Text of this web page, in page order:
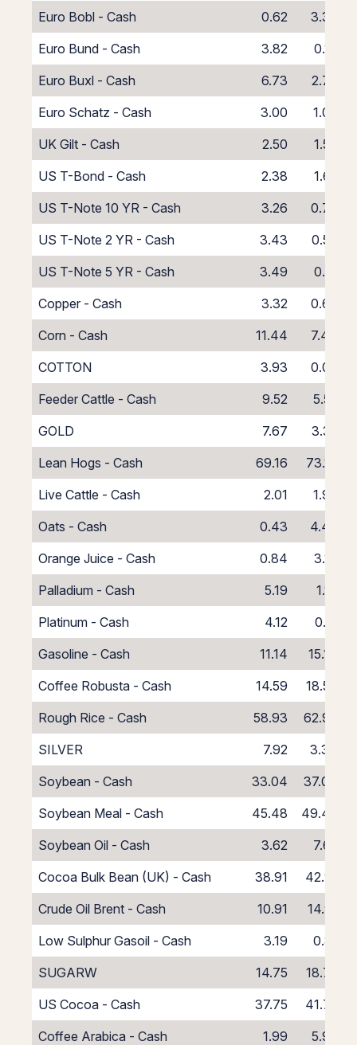
Euro Bobl - Cash
0.62
3.38
Euro Bund - Cash
3.82
0.18
Euro Buxl - Cash
6.73
2.73
Euro Schatz - Cash
3.00
1.00
UK Gilt - Cash
2.50
1.50
US T-Bond - Cash
2.38
1.62
US T-Note 10 YR - Cash
3.26
0.74
US T-Note 2 YR - Cash
3.43
0.57
US T-Note 5 YR - Cash
3.49
0.51
Copper - Cash
3.32
0.68
Corn - Cash
11.44
7.44
COTTON
3.93
0.07
Feeder Cattle - Cash
9.52
5.52
GOLD
7.67
3.35
Lean Hogs - Cash
69.16
73.16
Live Cattle - Cash
2.01
1.99
Oats - Cash
0.43
4.43
Orange Juice - Cash
0.84
3.16
Palladium - Cash
5.19
1.19
Platinum - Cash
4.12
0.12
Gasoline - Cash
11.14
15.14
Coffee Robusta - Cash
14.59
18.59
Rough Rice - Cash
58.93
62.93
SILVER
7.92
3.34
Soybean - Cash
33.04
37.04
Soybean Meal - Cash
45.48
49.48
Soybean Oil - Cash
3.62
7.62
Cocoa Bulk Bean (UK) - Cash
38.91
42.91
Crude Oil Brent - Cash
10.91
14.91
Low Sulphur Gasoil - Cash
3.19
0.81
SUGARW
14.75
18.75
US Cocoa - Cash
37.75
41.75
Coffee Arabica - Cash
1.99
5.99